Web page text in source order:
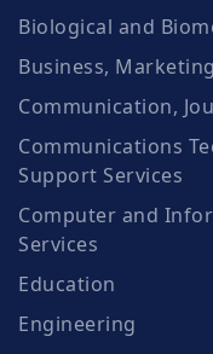
Biological and
Business,
Communication,
Communications
Support Services
Computer and
Services
Education
Engineering